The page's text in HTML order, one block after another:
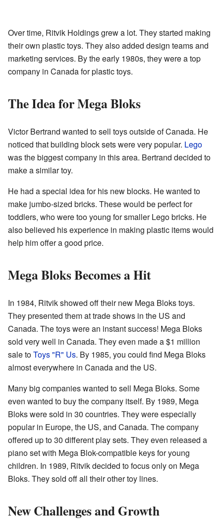
Over time, Ritvik Holdings grew a lot. They started making
their own plastic toys. They also added design teams and
marketing services. By the early 1980s, they were a top
company in Canada for plastic toys.
The Idea for Mega Bloks
Victor Bertrand wanted to sell toys outside of Canada. He
noticed that building block sets were very popular. Lego
was the biggest company in this area. Bertrand decided to
make a similar toy.
He had a special idea for his new blocks. He wanted to
make jumbo-sized bricks. These would be perfect for
toddlers, who were too young for smaller Lego bricks. He
also believed his experience in making plastic items would
help him offer a good price.
Mega Bloks Becomes a Hit
In 1984, Ritvik showed off their new Mega Bloks toys.
They presented them at trade shows in the US and
Canada. The toys were an instant success! Mega Bloks
sold very well in Canada. They even made a $1 million
sale toToys "R" Us. By 1985, you could find Mega Bloks
almost everywhere in Canada and the US.
Many big companies wanted to sell Mega Bloks. Some
even wanted to buy the company itself. By 1989, Mega
Bloks were sold in 30 countries. They were especially
popular in Europe, the US, and Canada. The company
offered up to 30 different play sets. They even released a
piano set with Mega Blok-compatible keys for young
children. In 1989, Ritvik decided to focus only on Mega
Bloks. They sold off all their other toy lines.
New Challenges and Growth